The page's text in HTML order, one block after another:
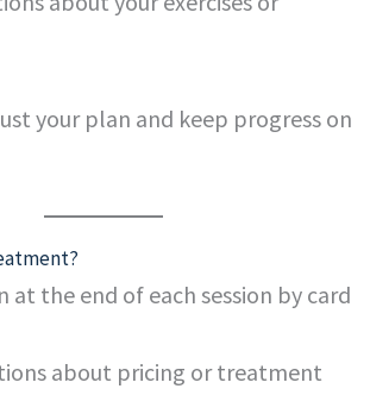
your plan and keep progress on
at the end of each session by card
about pricing or treatment